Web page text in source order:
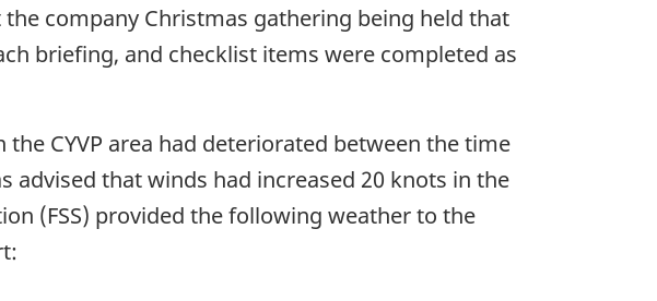
company Christmas gathering being held that
briefing, and checklist items were completed as
CYVP area had deteriorated between the time
advised that winds had increased 20 knots in the
(FSS) provided the following weather to the